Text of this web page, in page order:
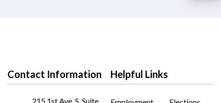
Contact Information
215 1st Ave. S, Suite
Helpful Links